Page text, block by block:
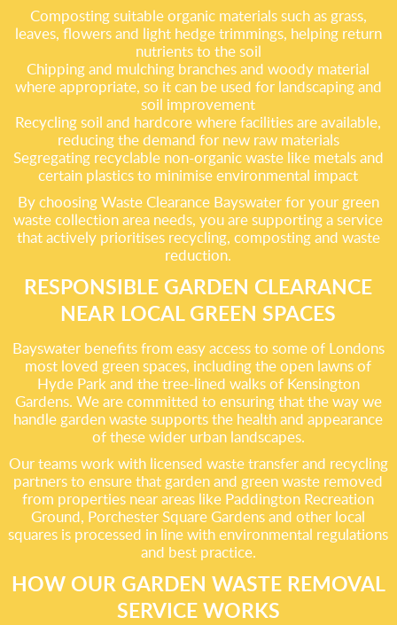
Composting suitable organic materials such as grass,
leaves, flowers and light hedge trimmings, helping return
nutrients to the soil
Chipping and mulching branches and woody material
where appropriate, so it can be used for landscaping and
soil improvement
Recycling soil and hardcore where facilities are available,
reducing the demand for new raw materials
Segregating recyclable non-organic waste like metals and
certain plastics to minimise environmental impact
By choosing Waste Clearance Bayswater for your green
waste collection area needs, you are supporting a service
that actively prioritises recycling, composting and waste
reduction.
RESPONSIBLE GARDEN CLEARANCE
NEAR LOCAL GREEN SPACES
Bayswater benefits from easy access to some of Londons
most loved green spaces, including the open lawns of
Hyde Park and the tree-lined walks of Kensington
Gardens. We are committed to ensuring that the way we
handle garden waste supports the health and appearance
of these wider urban landscapes.
Our teams work with licensed waste transfer and recycling
partners to ensure that garden and green waste removed
from properties near areas like Paddington Recreation
Ground, Porchester Square Gardens and other local
squares is processed in line with environmental regulations
and best practice.
HOW OUR GARDEN WASTE REMOVAL
SERVICE WORKS